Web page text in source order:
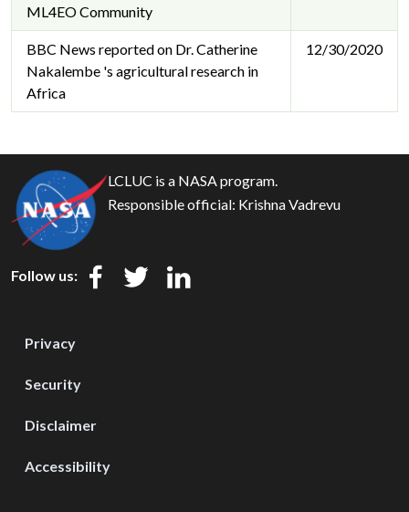
ML4EO Community
BBC News reported on Dr. Catherine
Nakalembe 's agricultural research in
Africa
12/30/2020
LCLUC is a NASA program.
Responsible official: Krishna Vadrevu
Follow us:
Privacy
Security
Disclaimer
Accessibility